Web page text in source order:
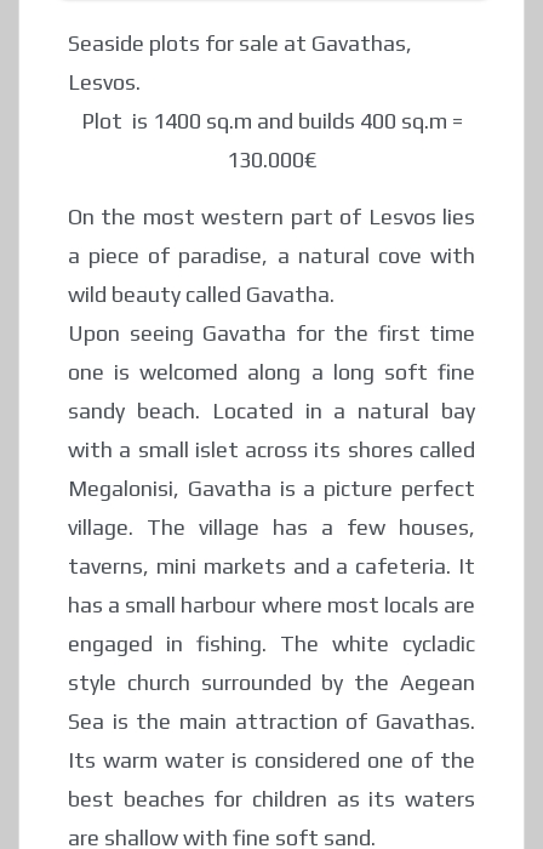
Seaside plots for sale at Gavathas,
Lesvos.
Plot is 1400 sq.m and builds 400 sq.m =
130.000€
On the most western part of Lesvos lies
a piece of paradise, a natural cove with
wild beauty called Gavatha.
Upon seeing Gavatha for the first time
one is welcomed along a long soft fine
sandy beach. Located in a natural bay
with a small islet across its shores called
Megalonisi, Gavatha is a picture perfect
village. The village has a few houses,
taverns, mini markets and a cafeteria. It
has a small harbour where most locals are
engaged in fishing. The white cycladic
style church surrounded by the Aegean
Sea is the main attraction of Gavathas.
Its warm water is considered one of the
best beaches for children as its waters
are shallow with fine soft sand.